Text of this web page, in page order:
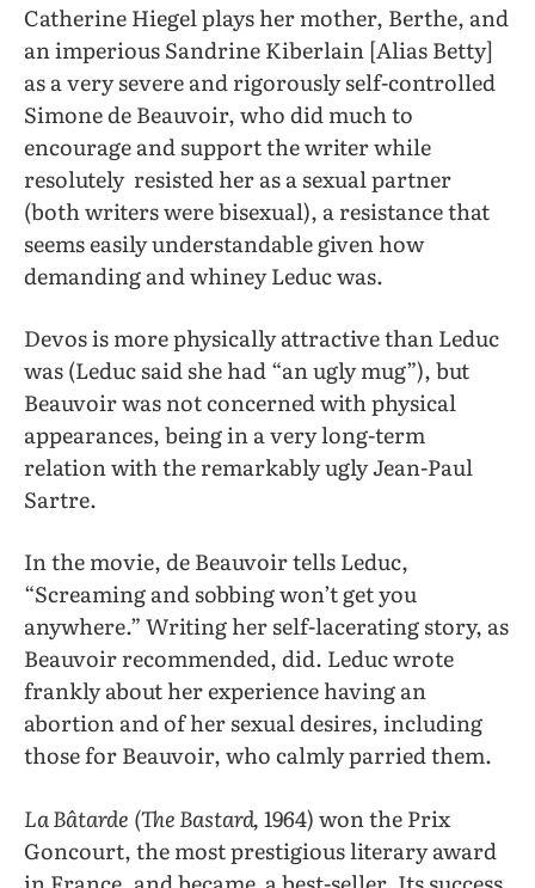
Catherine Hiegel plays her mother, Berthe, and
an imperious Sandrine Kiberlain [Alias Betty]
as a very severe and rigorously self-controlled
Simone de Beauvoir, who did much to
encourage and support the writer while
resolutely resisted her as a sexual partner
(both writers were bisexual), a resistance that
seems easily understandable given how
demanding and whiney Leduc was.
Devos is more physically attractive than Leduc
was (Leduc said she had “an ugly mug”), but
Beauvoir was not concerned with physical
appearances, being in a very long-term
relation with the remarkably ugly Jean-Paul
Sartre.
In the movie, de Beauvoir tells Leduc,
“Screaming and sobbing won’t get you
anywhere.” Writing her self-lacerating story, as
Beauvoir recommended, did. Leduc wrote
frankly about her experience having an
abortion and of her sexual desires, including
those for Beauvoir, who calmly parried them.
La Bâtarde (The Bastard,1964) won the Prix
Goncourt, the most prestigious literary award